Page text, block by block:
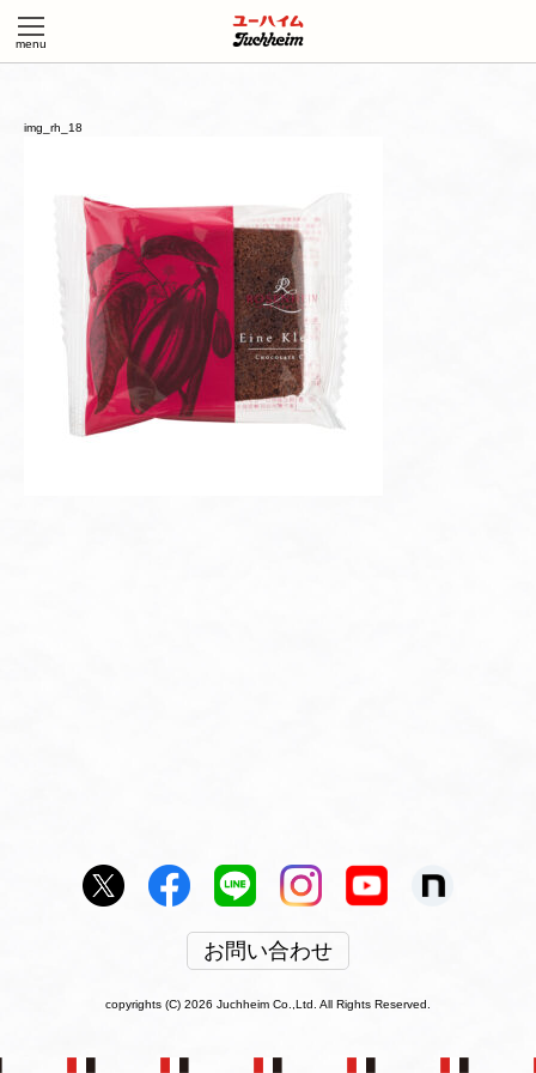
img_rh_18
お問い合わせ
copyrights (C) 2026 Juchheim Co.,Ltd. All Rights Reserved.